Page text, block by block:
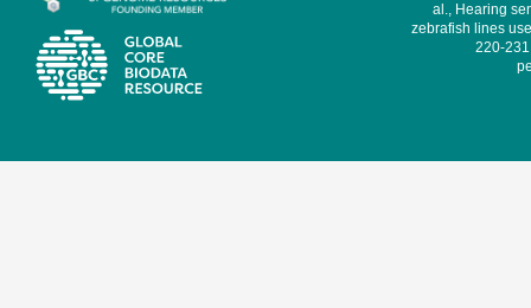
al., Hearing
zebrafish lines
220-